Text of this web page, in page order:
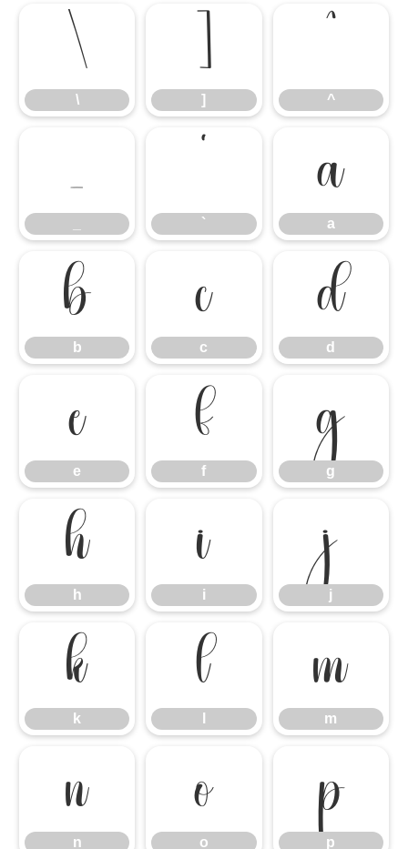
\
\
]
] ^
_
`
a
a
b
b
c
c
d
d
e
e
f
f
g
g
h
h
i
i
j
j
k
k
l m
m
n
n
o
o
p
p